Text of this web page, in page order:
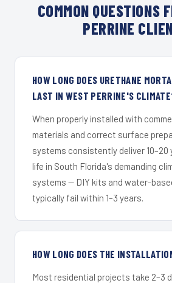
COMMON QUESTIONS
PERRINE
HOW LONG DOES URETHANE
LAST IN WEST PERRINE'S
When properly installed with
materials and correct surface
systems consistently deliver 10–20
life in South Florida's demanding
systems — DIY kits and water-
typically fail within 1–3 years.
HOW LONG DOES THE
Most residential projects take 2–3